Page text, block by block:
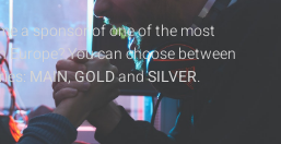
a sponsor of one of the most
You can choose between
MAIN,GOLDandSILVER.